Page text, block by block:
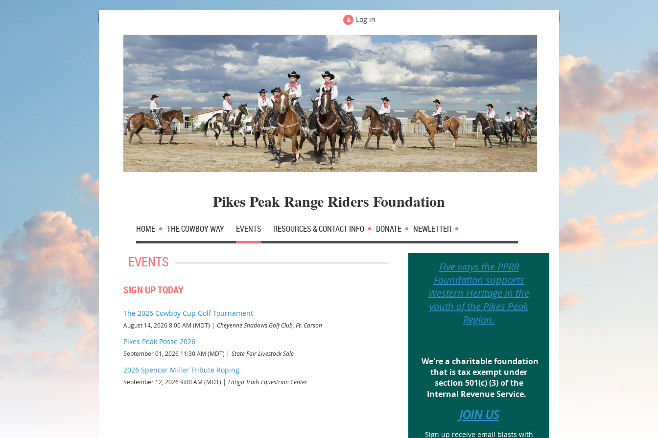
Log in
PIKES PEAK RANGE RIDERS FOUNDATION
Pikes Peak Range Riders Foundation
HOME THE COWBOY WAY EVENTS RESOURCES & CONTACT INFO DONATE NEWLETTER
EVENTS
SIGN UP TODAY
The 2026 Cowboy Cup Golf Tournament
August 14, 2026 8:00 AM (MDT) Cheyenne Shadows Golf Club, Ft. Carson
Pikes Peak Posse 2026
September 01, 2026 11:30 AM (MDT) State Fair Livestock Sale
2026 Spencer Miller Tribute Roping
September 12, 2026 9:00 AM (MDT) Latigo Trails Equestrian Center
Five ways the PPRR
Foundation supports
Western Heritage in the
youth of the Pikes Peak
Region.
We're a charitable foundation
that is tax exempt under
section 501(c) (3) of the
Internal Revenue Service.
JOIN US
Sign up receive email blasts with